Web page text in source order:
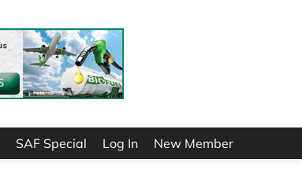
SAF Special Log In New Member